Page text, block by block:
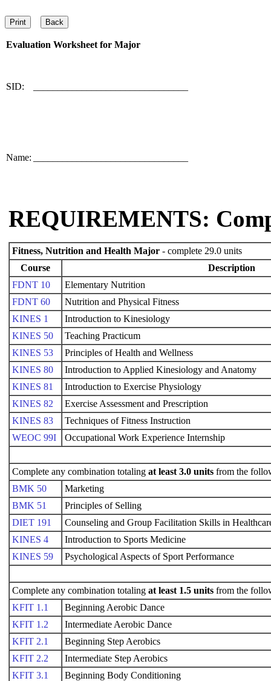
Evaluation Worksheet for Major
SID:
Name:
REQUIREMENTS:
Fitness, Nutrition and Health Major - complete 29.0 units
Course
Description
FDNT 10
Elementary Nutrition
FDNT 60
Nutrition and Physical Fitness
KINES 1
Introduction to Kinesiology
KINES 50
Teaching Practicum
KINES 53
Principles of Health and Wellness
KINES 80
Introduction to Applied Kinesiology and Anatomy
KINES 81
Introduction to Exercise Physiology
KINES 82
Exercise Assessment and Prescription
KINES 83
Techniques of Fitness Instruction
WEOC 99I
Occupational Work Experience Internship
Complete any combination totaling at least 3.0 units from the
BMK 50
Marketing
BMK 51
Principles of Selling
DIET 191
Counseling and Group Facilitation Skills in
KINES 4
Introduction to Sports Medicine
KINES 59
Psychological Aspects of Sport Performance
Complete any combination totaling at least 1.5 units from the
KFIT 1.1
Beginning Aerobic Dance
KFIT 1.2
Intermediate Aerobic Dance
KFIT 2.1
Beginning Step Aerobics
KFIT 2.2
Intermediate Step Aerobics
KFIT 3.1
Beginning Body Conditioning